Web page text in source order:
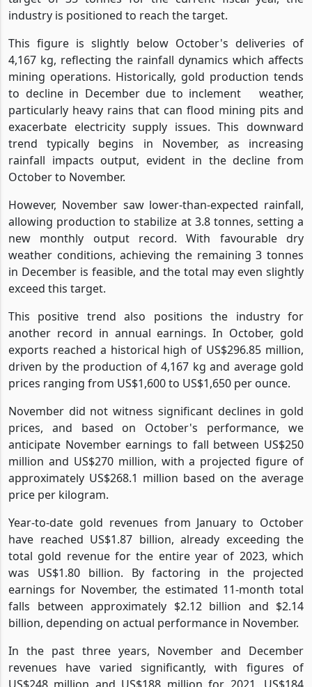
industry is positioned to reach the target.
This figure is slightly below October's deliveries of
4,167 kg, reflecting the rainfall dynamics which affects
mining operations. Historically, gold production tends
to decline in December due to inclement
weather,
particularly heavy rains that can flood mining pits and
exacerbate electricity supply issues. This downward
trend typically begins in November, as increasing
rainfall impacts output, evident in the decline from
October to November.
However, November saw lower-than-expected rainfall,
allowing production to stabilize at 3.8 tonnes, setting a
new monthly output record. With favourable dry
weather conditions, achieving the remaining 3 tonnes
in December is feasible, and the total may even slightly
exceed this target.
This positive trend also positions the industry for
another record in annual earnings. In October, gold
exports reached a historical high of US$296.85 million,
driven by the production of 4,167 kg and average gold
prices ranging from US$1,600 to US$1,650 per ounce.
November did not witness significant declines in gold
prices, and based on October's performance, we
anticipate November earnings to fall between US$250
million and US$270 million, with a projected figure of
approximately US$268.1 million based on the average
price per kilogram.
Year-to-date gold revenues from January to October
have reached US$1.87 billion, already exceeding the
total gold revenue for the entire year of 2023, which
was US$1.80 billion. By factoring in the projected
earnings for November, the estimated 11-month total
falls between approximately $2.12 billion and $2.14
billion, depending on actual performance in November.
In the past three years, November and December
revenues have varied significantly, with figures of